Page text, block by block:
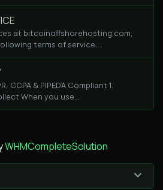
at bitcoinoffshorehosting.com,
terms of service....
CCPA & PIPEDA Compliant 1.
When you use...
WHMCompleteSolution